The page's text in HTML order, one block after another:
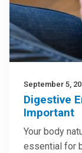
September 5,
Digestive
Important
Your body
essential for